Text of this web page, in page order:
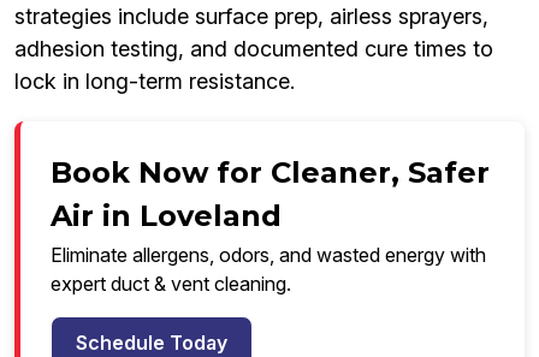
strategies include surface prep, airless sprayers,
adhesion testing, and documented cure times to
lock in long-term resistance.
Book Now for Cleaner, Safer
Air in Loveland
Eliminate allergens, odors, and wasted energy with
expert duct & vent cleaning.
Schedule Today